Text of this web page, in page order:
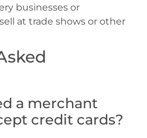
businesses or
at trade shows or other
a merchant
credit cards?